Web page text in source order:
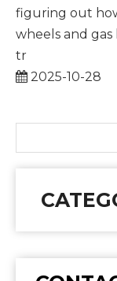
figuring out
wheels and
tr
2025-10-28